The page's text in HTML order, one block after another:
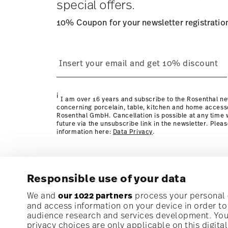
Responsible use of your data
We and our 1022 partners process your
and access information on your device in order
audience research and services development.
privacy choices are only applicable on this
special offers.
10% Coupon for your newsletter
i I am over 16 years and subscribe to the Rosenthal
concerning porcelain, table, kitchen and home
Rosenthal GmbH. Cancellation is possible at any
future via the unsubscribe link in the newsletter.
information here: Data Privacy.
Subscribe to our newsletter and receive a 10%
Stay informed about news, trends, and